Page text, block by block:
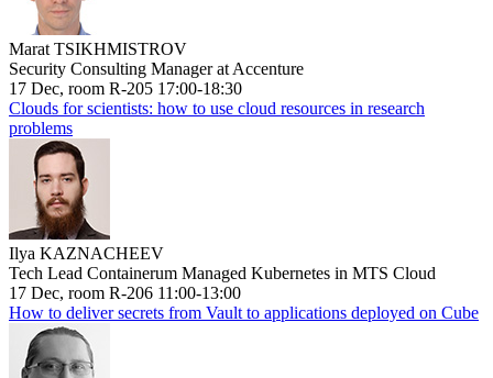
Marat TSIKHMISTROV
Security Consulting Manager at Accenture
17 Dec, room R-205 17:00-18:30
Clouds for scientists: how to use cloud resources in research
problems
Ilya KAZNACHEEV
Tech Lead Containerum Managed Kubernetes in MTS Cloud
17 Dec, room R-206 11:00-13:00
How to deliver secrets from Vault to applications deployed on Cube